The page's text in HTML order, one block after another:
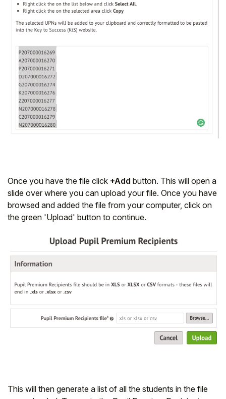
Once you have the file click +Add button. This will open a
slide over where you can upload your file. Once you have
browsed and added the file from your computer, click on
the green 'Upload' button to continue.
This will then generate a list of all the students in the file